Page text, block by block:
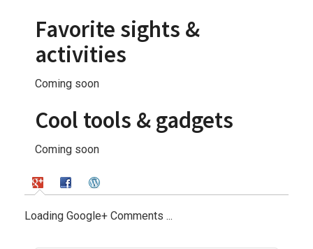
Favorite sights &
activities
Coming soon
Cool tools & gadgets
Coming soon
Loading Google+ Comments ...